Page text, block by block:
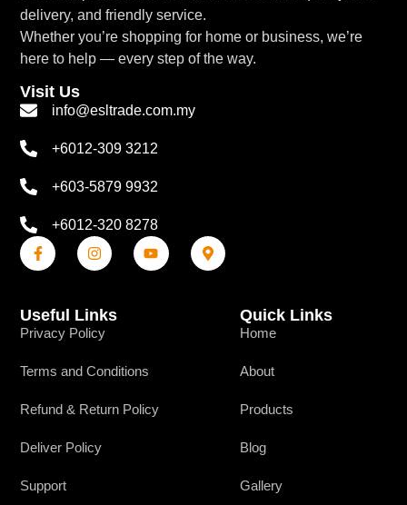
delivery, and friendly service.
Whether you’re shopping for home or business, we’re
here to help — every step of the way.
Visit Us
info@esltrade.com.my
+6012-309 3212
+603-5879 9932
+6012-320 8278
Useful Links
Privacy Policy
Terms and Conditions
Refund & Return Policy
Deliver Policy
Support
Quick Links
Home
About
Products
Blog
Gallery